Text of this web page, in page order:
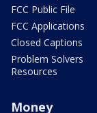
FCC Public File
FCC Applications
Closed Captions
Problem Solvers
Resources
Money